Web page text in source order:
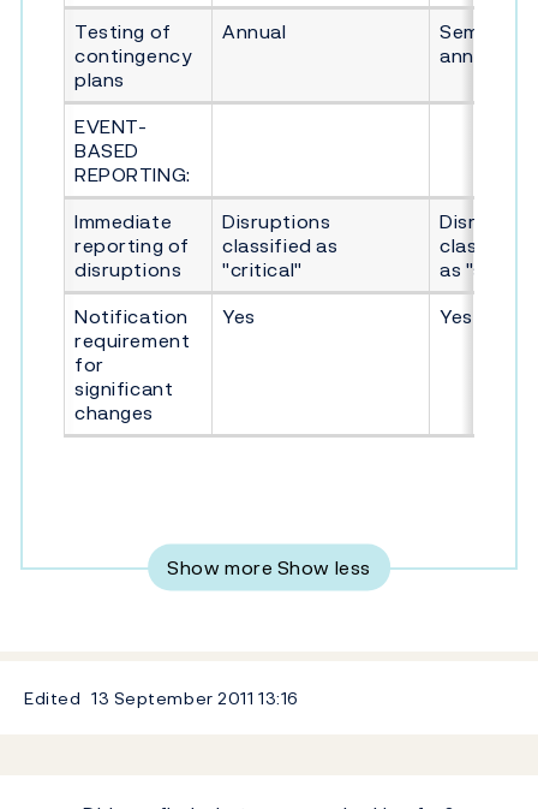
Testing of
contingency
plans
Annual
Semi-
annual
EVENT-
BASED
REPORTING:
Immediate
reporting of
disruptions
Disruptions
classified as
"critical"
classified
as
Notification
requirement
for
significant
changes
Yes Yes
Show more Show less
Edited 13 September 201113:16